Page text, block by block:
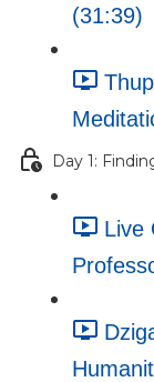
(31:39)
Day 1:
Live